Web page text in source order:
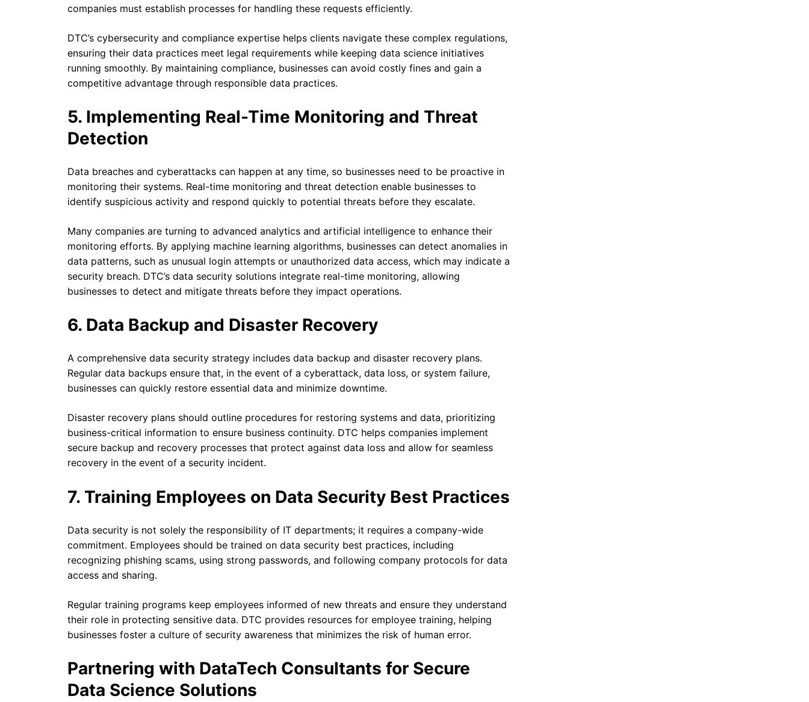
companies must establish processes for handling these requests efficiently.
DTC’s cybersecurity and compliance expertise helps clients navigate these complex regulations,
ensuring their data practices meet legal requirements while keeping data science initiatives
running smoothly. By maintaining compliance, businesses can avoid costly fines and gain a
competitive advantage through responsible data practices.
5. Implementing Real-Time Monitoring and Threat
Detection
Data breaches and cyberattacks can happen at any time, so businesses need to be proactive in
monitoring their systems. Real-time monitoring and threat detection enable businesses to
identify suspicious activity and respond quickly to potential threats before they escalate.
Many companies are turning to advanced analytics and artificial intelligence to enhance their
monitoring efforts. By applying machine learning algorithms, businesses can detect anomalies in
data patterns, such as unusual login attempts or unauthorized data access, which may indicate a
security breach. DTC’s data security solutions integrate real-time monitoring, allowing
businesses to detect and mitigate threats before they impact operations.
6. Data Backup and Disaster Recovery
A comprehensive data security strategy includes data backup and disaster recovery plans.
Regular data backups ensure that, in the event of a cyberattack, data loss, or system failure,
businesses can quickly restore essential data and minimize downtime.
Disaster recovery plans should outline procedures for restoring systems and data, prioritizing
business-critical information to ensure business continuity. DTC helps companies implement
secure backup and recovery processes that protect against data loss and allow for seamless
recovery in the event of a security incident.
7. Training Employees on Data Security Best Practices
Data security is not solely the responsibility of IT departments; it requires a company-wide
commitment. Employees should be trained on data security best practices, including
recognizing phishing scams, using strong passwords, and following company protocols for data
access and sharing.
Regular training programs keep employees informed of new threats and ensure they understand
their role in protecting sensitive data. DTC provides resources for employee training, helping
businesses foster a culture of security awareness that minimizes the risk of human error.
Partnering with DataTech Consultants for Secure
Data Science Solutions